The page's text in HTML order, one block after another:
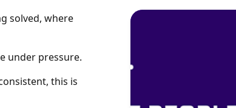
solved, where
under pressure.
this is